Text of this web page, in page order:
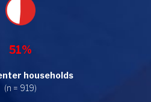
51%
households
(n = 919)